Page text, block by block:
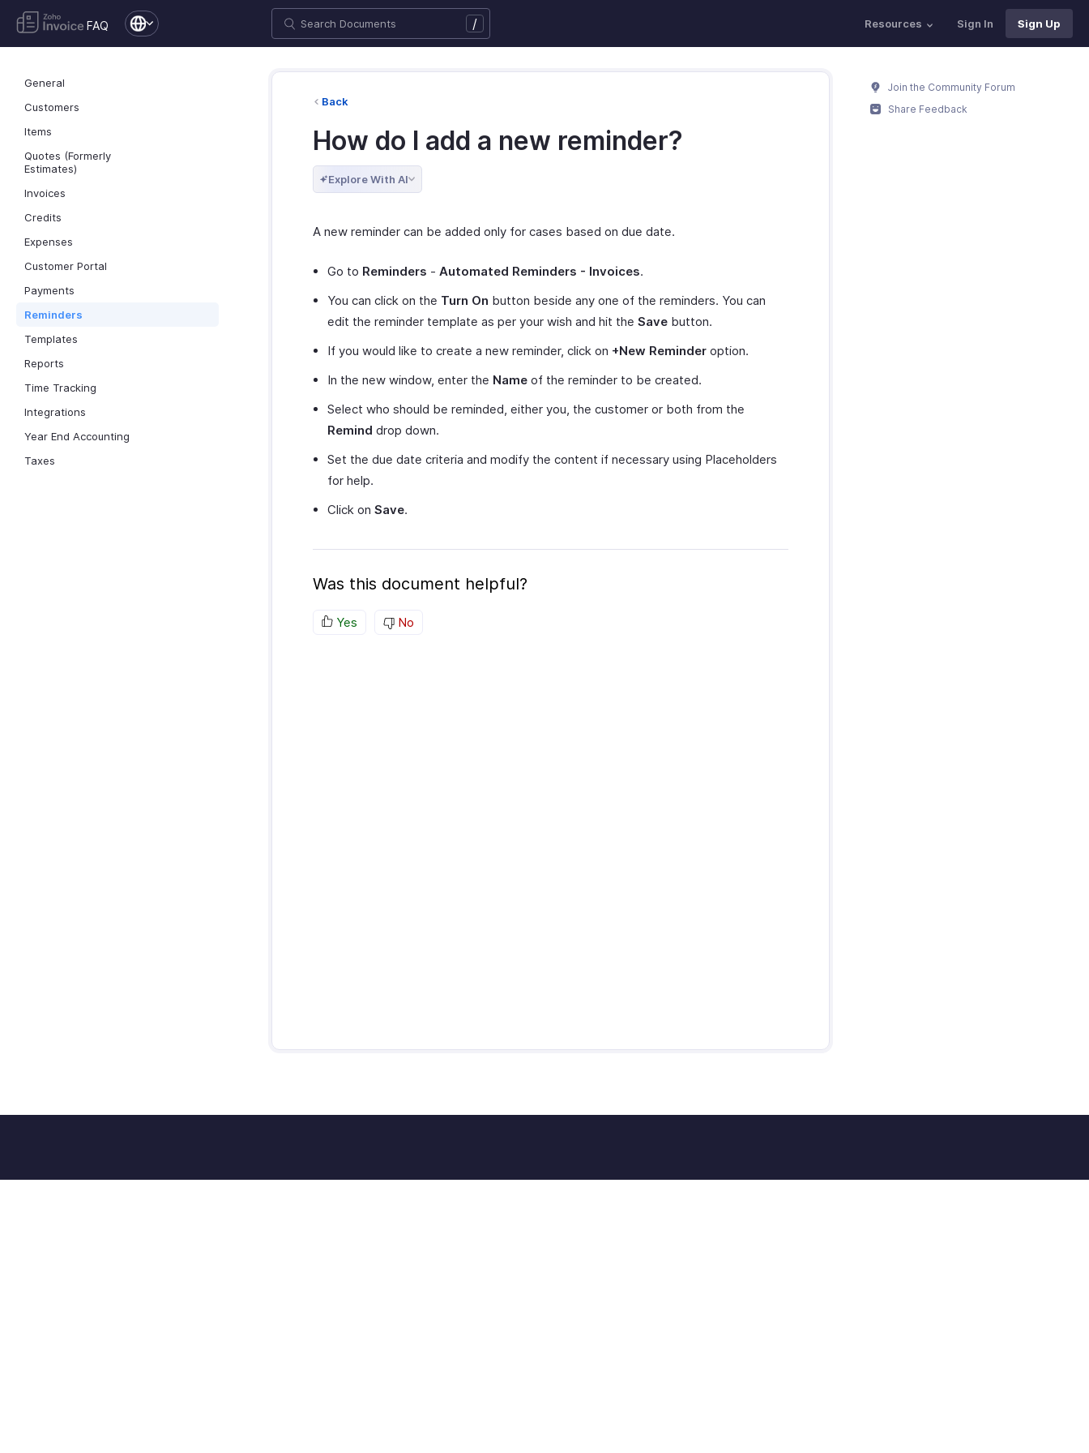
FAQ / Resources Sign In Sign Up
General
Customers
Items
Quotes (Formerly
Estimates)
Invoices
Credits
Expenses
Customer Portal
Payments
Reminders
Templates
Reports
Time Tracking
Integrations
Year End Accounting
Taxes
Back
How do I add a new reminder?
Explore With AI
A new reminder can be added only for cases based on due date.
Go to Reminders - Automated Reminders - Invoices.
You can click on the Turn On button beside any one of the reminders. You can
edit the reminder template as per your wish and hit the Save button.
If you would like to create a new reminder, click on +New Reminder option.
In the new window, enter the Name of the reminder to be created.
Select who should be reminded, either you, the customer or both from the
Remind drop down.
Set the due date criteria and modify the content if necessary using Placeholders
for help.
Click on Save.
Was this document helpful?
Yes No
Join the Community Forum
Share Feedback